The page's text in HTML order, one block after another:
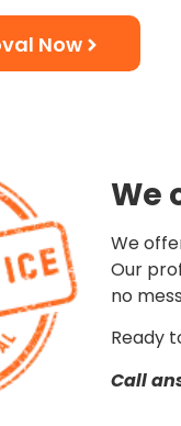
Now
We
We
Our
no
Ready
Call